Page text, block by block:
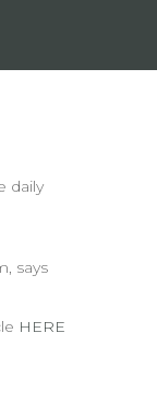
daily
says
HERE